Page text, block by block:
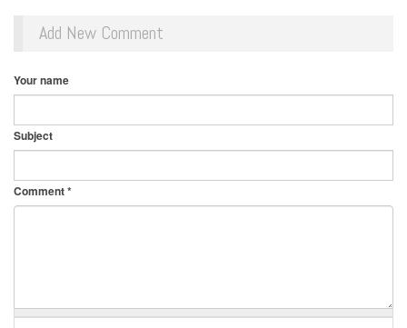
Add New Comment
Your name
Subject
Comment*